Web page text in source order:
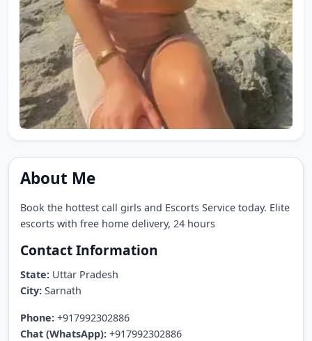
About Me
Book the hottest call girls and Escorts Service today. Elite
escorts with free home delivery, 24 hours
Contact Information
State: Uttar Pradesh
City: Sarnath
Phone: +917992302886
Chat (WhatsApp): +917992302886